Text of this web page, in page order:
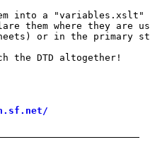
into a
them where they are
or in the primary
the DTD altogether!